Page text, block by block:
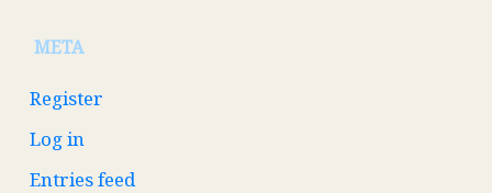
META
Register
Log in
Entries feed